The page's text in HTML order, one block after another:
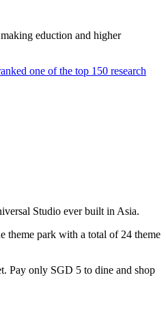
eduction and higher
one of the top 150 research
Studio ever built in Asia.
theme park with a total of 24 theme
Pay only SGD 5 to dine and shop